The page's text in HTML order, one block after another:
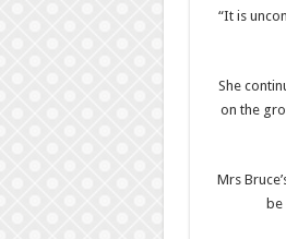
“It is
She
on the
Mrs